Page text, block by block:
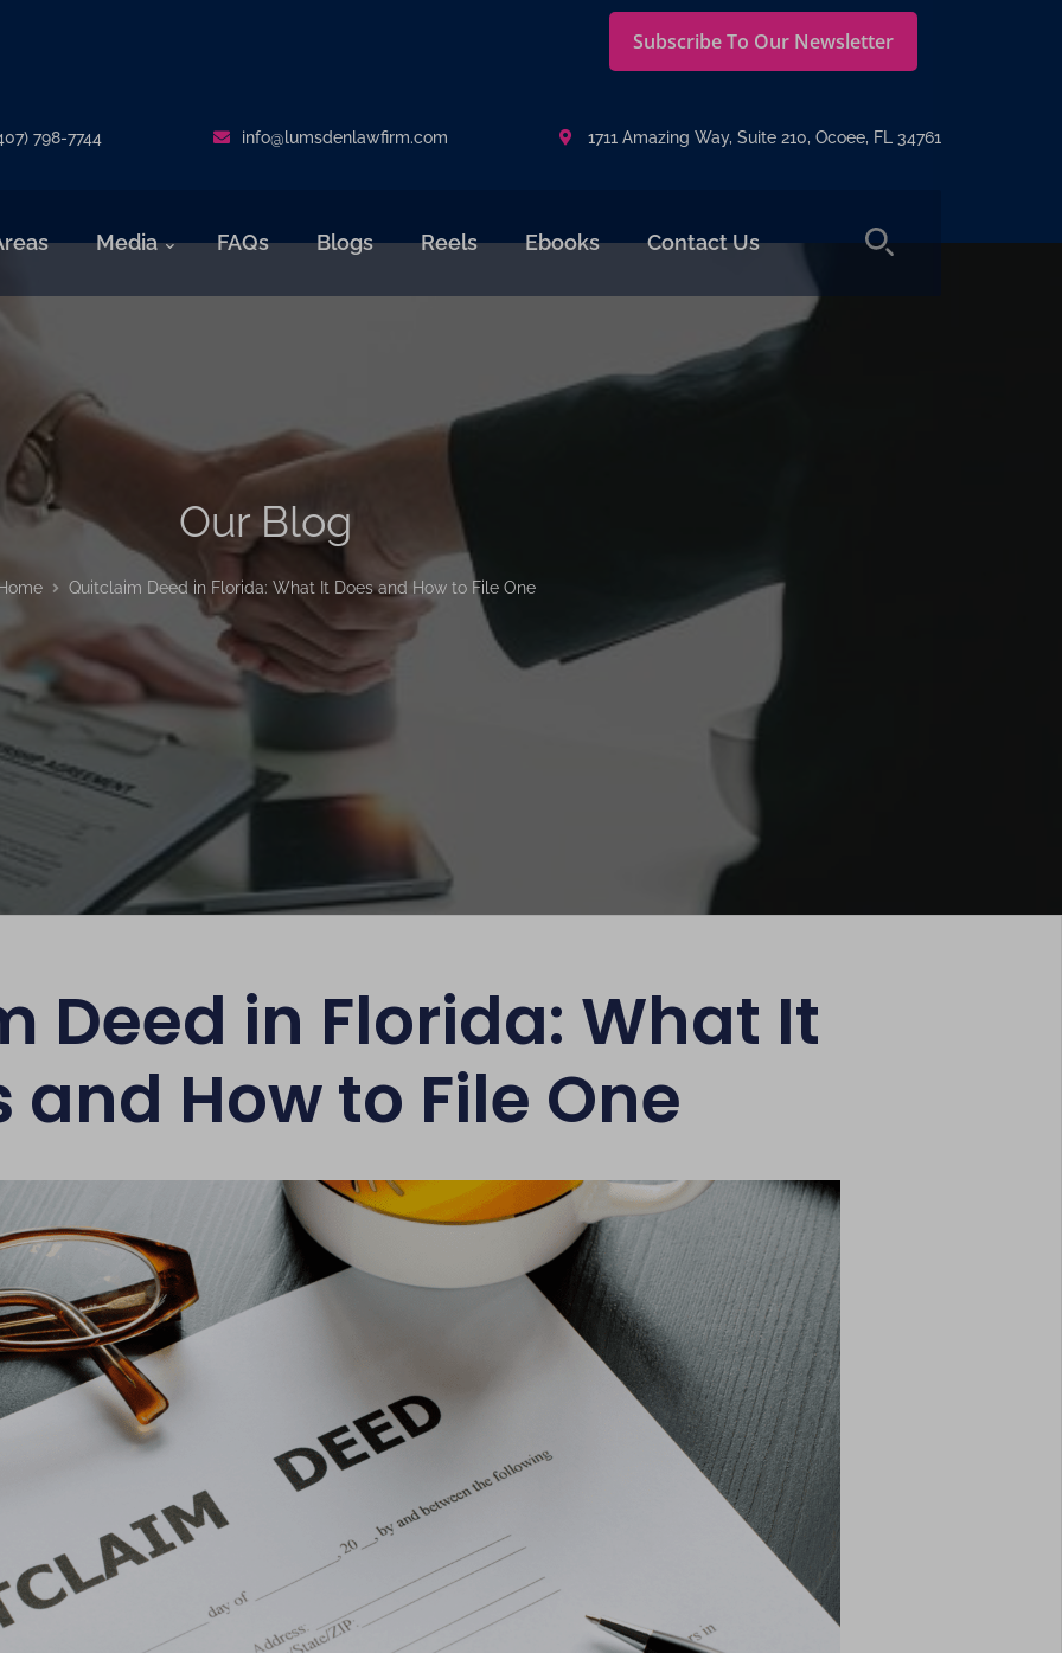
Subscribe To Our Newsletter
798-7744 info@lumsdenlawfirm.com 1711 Amazing Way, Suite 210, Ocoee, FL 34761
Media FAQs Blogs Reels Ebooks Contact Us
Our Blog
Quitclaim Deed in Florida: What It Does and How to File One
Deed in Florida: What It
and How to File One